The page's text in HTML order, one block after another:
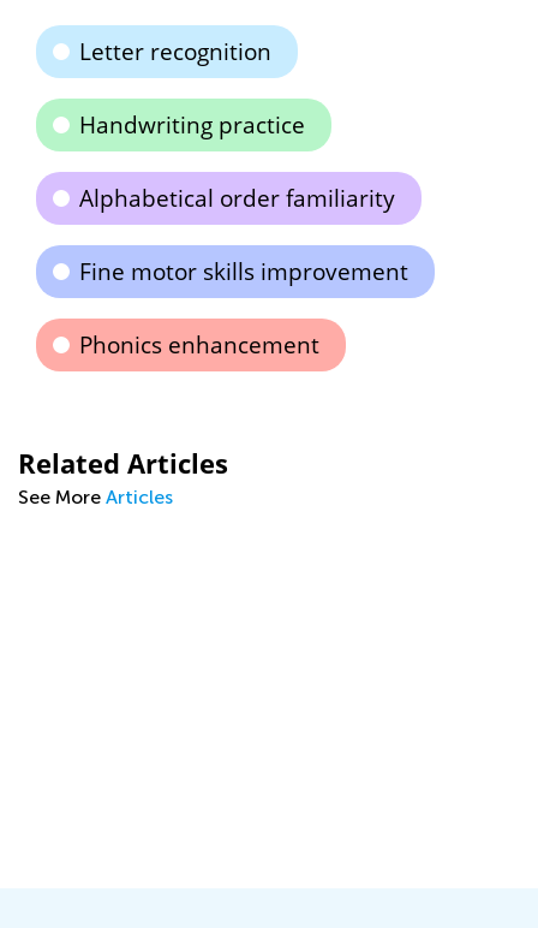
Letter recognition
Handwriting practice
Alphabetical order familiarity
Fine motor skills improvement
Phonics enhancement
Related Articles
See More Articles